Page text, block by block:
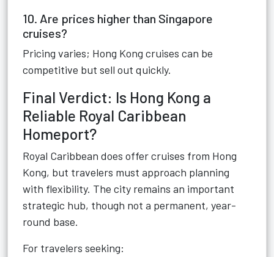
10. Are prices higher than Singapore
cruises?
Pricing varies; Hong Kong cruises can be
competitive but sell out quickly.
Final Verdict: Is Hong Kong a
Reliable Royal Caribbean
Homeport?
Royal Caribbean does offer cruises from Hong
Kong, but travelers must approach planning
with flexibility. The city remains an important
strategic hub, though not a permanent, year-
round base.
For travelers seeking: